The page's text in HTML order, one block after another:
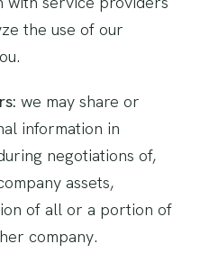
the use of our
we may share or
information in
negotiations of,
assets,
of all or a portion of
company.